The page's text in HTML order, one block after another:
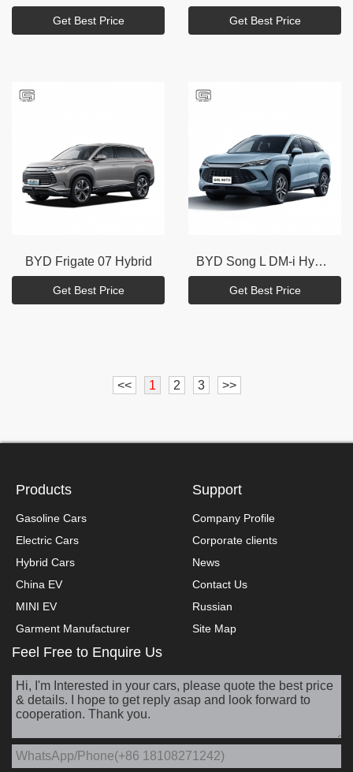
Get Best Price Get Best Price
BYD Frigate 07 Hybrid
Get Best Price
BYD Song L DM-i Hybrid
Get Best Price
<< 1 2 3 >>
Products
Gasoline Cars
Electric Cars
Hybrid Cars
China EV
MINI EV
Garment Manufacturer
Support
Company Profile
Corporate clients
News
Contact Us
Russian
Site Map
Feel Free to Enquire Us